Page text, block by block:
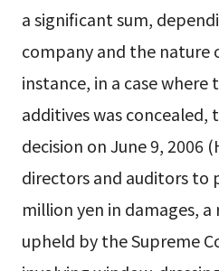
a significant sum,
company and the nature
instance, in a case
additives was concealed,
decision on June 9, 2006
directors and auditors to
million yen in damages,
upheld by the Supreme